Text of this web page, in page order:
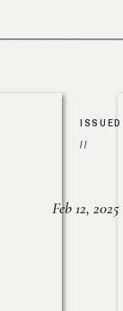
ISSUED
//
Feb 12, 2025